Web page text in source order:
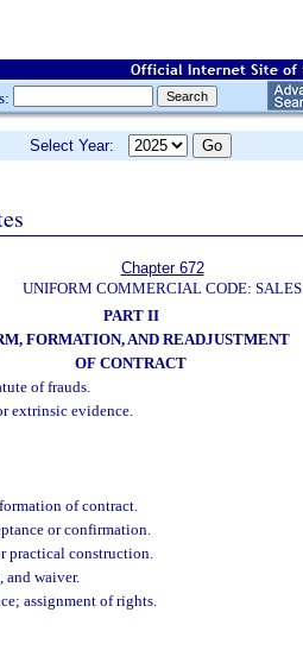
Select Year:
Chapter 672
UNIFORM COMMERCIAL CODE: SALES
PART II
FORMATION, AND READJUSTMENT
OF CONTRACT
of frauds.
extrinsic evidence.
of contract.
or confirmation.
practical construction.
and waiver.
assignment of rights.